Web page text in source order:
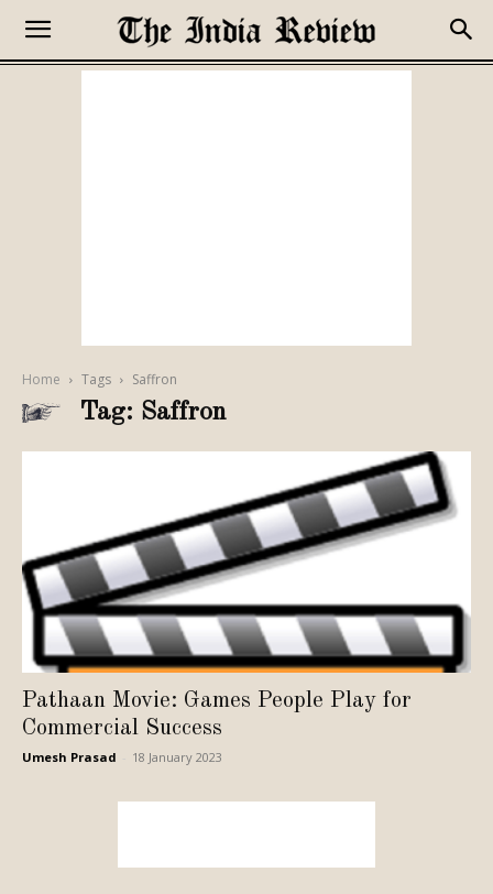
Home Tags Saffron
Tag: Saffron
Pathaan Movie: Games People Play for
Commercial Success
Umesh Prasad 18 January 2023